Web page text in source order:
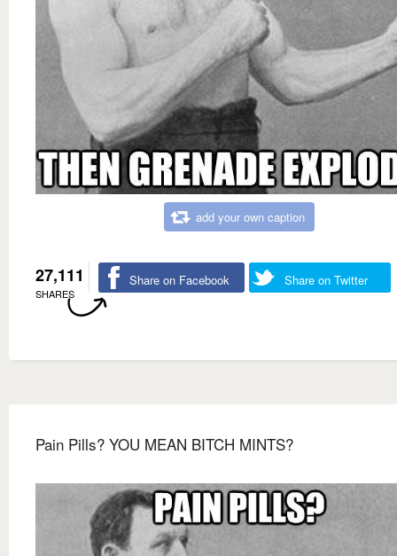
add your own caption
27,111
SHARES
Share on Facebook Share on Twitter
Pain Pills? YOU MEAN BITCH MINTS?